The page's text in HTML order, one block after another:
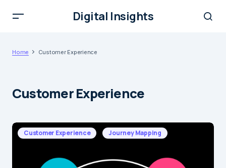
Digital Insights
Home Customer Experience
Customer Experience
Customer Experience Journey Mapping